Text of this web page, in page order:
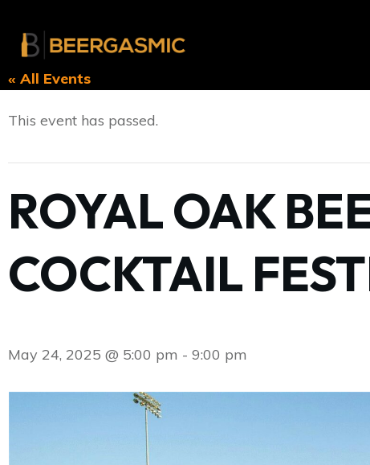
« All Events
This event has passed.
ROYAL OAK
COCKTAIL
May 24, 2025 @ 5:00 pm - 9:00 pm